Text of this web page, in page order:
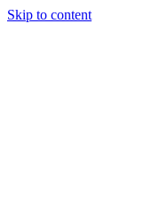
Skip to content